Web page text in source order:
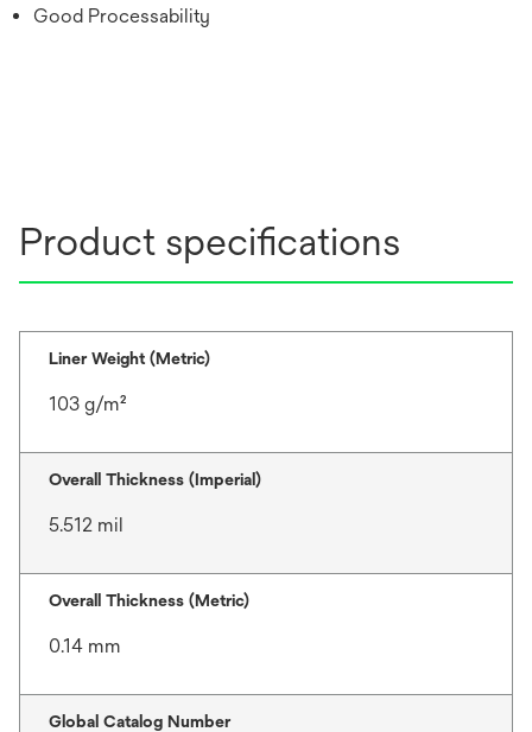
Good Processability
Product specifications
Liner Weight (Metric)
103 g/m²
Overall Thickness (Imperial)
5.512 mil
Overall Thickness (Metric)
0.14 mm
Global Catalog Number